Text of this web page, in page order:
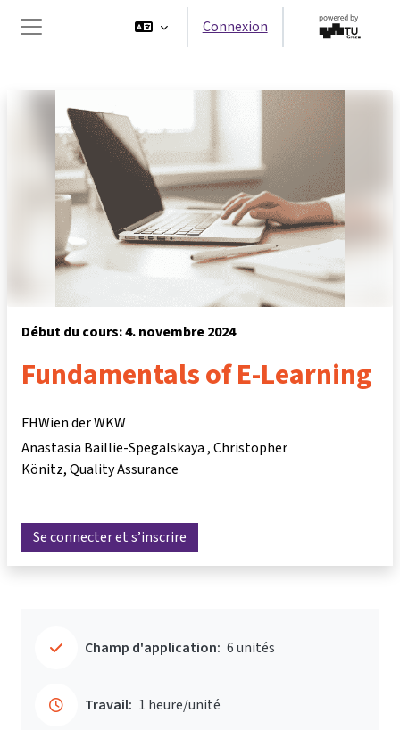
Panneau latéral
Connexion
Début du cours: 4. novembre 2024
Fundamentals of E-Learning
FHWien der WKW
Anastasia Baillie-Spegalskaya Christopher
Könitz Quality Assurance
Se connecter et s’inscrire
Champ d'application: 6 unités
Travail: 1 heure/unité